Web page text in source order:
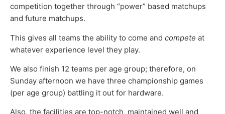
competition together through “power” based matchups
and future matchups.
This gives all teams the ability to come and compete at
whatever experience level they play.
We also finish 12 teams per age group; therefore, on
Sunday afternoon we have three championship games
(per age group) battling it out for hardware.
Also, the facilities are top-notch, maintained well and